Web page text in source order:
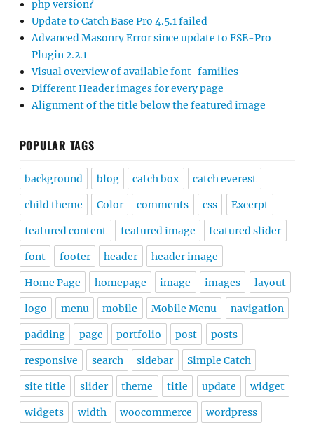
php version?
Update to Catch Base Pro 4.5.1 failed
Advanced Masonry Error since update to FSE-Pro
Plugin 2.2.1
Visual overview of available font-families
Different Header images for every page
Alignment of the title below the featured image
POPULAR TAGS
background blog catch box catch everest
child theme Color comments css Excerpt
featured content featured image featured slider
font footer header header image
Home Page homepage image images layout
logo menu mobile Mobile Menu navigation
padding page portfolio post posts
responsive search sidebar Simple Catch
site title slider theme title update widget
widgets width woocommerce wordpress